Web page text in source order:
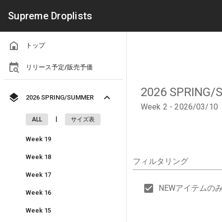
Supreme Droplists
トップ
リリース予定/販売予価
2026 SPRING/SUMMER
ALL | サイズ表
Week 19
Week 18
Week 17
Week 16
Week 15
2026 SPRING/
Week 2 - 2026/03/10
フィルタリング
NEWアイテムの